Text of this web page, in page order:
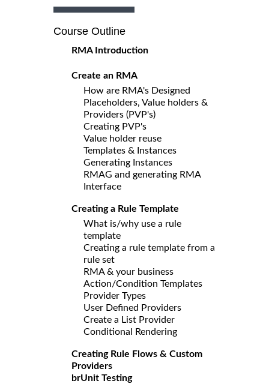
Course Outline
RMA Introduction
Create an RMA
How are RMA's Designed
Placeholders, Value holders &
Providers (PVP's)
Creating PVP's
Value holder reuse
Templates & Instances
Generating Instances
RMAG and generating RMA
Interface
Creating a Rule Template
What is/why use a rule
template
Creating a rule template from a
rule set
RMA & your business
Action/Condition Templates
Provider Types
User Defined Providers
Create a List Provider
Conditional Rendering
Creating Rule Flows & Custom
Providers
brUnit Testing